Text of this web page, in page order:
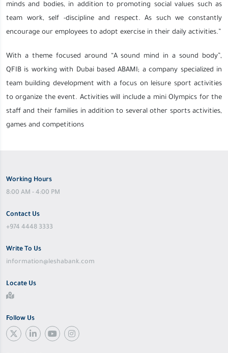
minds and bodies, in addition to promoting social values such as
team work, self -discipline and respect. As such we constantly
encourage our employees to adopt exercise in their daily activities.”
With a theme focused around “A sound mind in a sound body”,
QFIB is working with Dubai based ABAMI; a company specialized in
team building development with a focus on leisure sport activities
to organize the event. Activities will include a mini Olympics for the
staff and their families in addition to several other sports activities,
games and competitions
Working Hours
8:00 AM - 4:00 PM
Contact Us
+974 4448 3333
Write To Us
information@leshabank.com
Locate Us
Follow Us